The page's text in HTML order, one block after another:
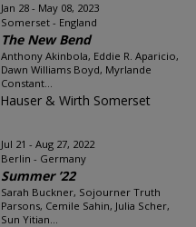
Jan 28 - May 08, 2023
Somerset - England
The New Bend
Anthony Akinbola, Eddie R. Aparicio,
Dawn Williams Boyd, Myrlande
Constant...
Hauser & Wirth Somerset
Jul 21 - Aug 27, 2022
Berlin - Germany
Summer ’22
Sarah Buckner, Sojourner Truth
Parsons, Cemile Sahin, Julia Scher,
Sun Yitian...